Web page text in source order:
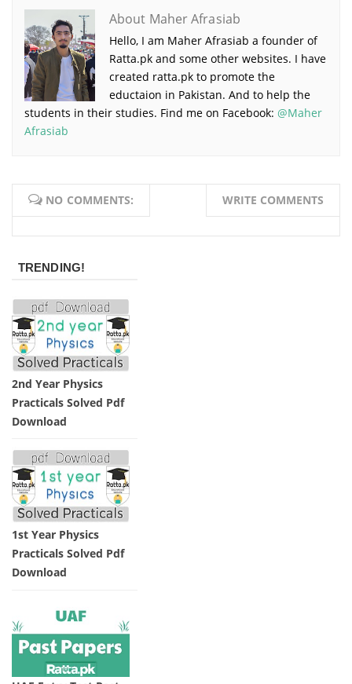
About Maher Afrasiab
Hello, I am Maher Afrasiab a founder of
Ratta.pk and some other websites. I have
created ratta.pk to promote the
eductaion in Pakistan. And to help the
students in their studies. Find me on Facebook: @Maher
Afrasiab
NO COMMENTS: WRITE COMMENTS
TRENDING!
2nd Year Physics
Practicals Solved Pdf
Download
1st Year Physics
Practicals Solved Pdf
Download